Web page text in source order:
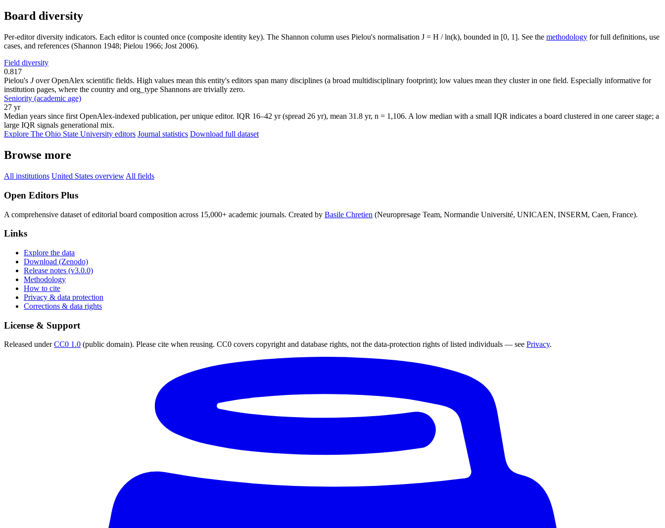
Board diversity
Per-editor diversity indicators. Each editor is counted once (composite identity key). The Shannon column uses Pielou's normalisation J = H / ln(k), bounded in [0, 1]. See the methodology for full definitions, use
cases, and references (Shannon 1948; Pielou 1966; Jost 2006).
Field diversity
0.817
Pielou's Jover OpenAlex scientific fields. High values mean this entity's editors span many disciplines (a broad multidisciplinary footprint); low values mean they cluster in one field. Especially informative for
institution pages, where the country and org_type Shannons are trivially zero.
Seniority (academic age)
27 yr
Median years since first OpenAlex-indexed publication, per unique editor. IQR 16–42 yr (spread 26 yr), mean 31.8 yr, n = 1,106. A low median with a small IQR indicates a board clustered in one career stage; a
large IQR signals generational mix.
Explore The Ohio State University editors Journal statistics Download full dataset
Browse more
All institutions United States overview All fields
Open Editors Plus
A comprehensive dataset of editorial board composition across 15,000+ academic journals. Created by Basile Chretien (Neuropresage Team, Normandie Université, UNICAEN, INSERM, Caen, France).
Links
Explore the data
Download (Zenodo)
Release notes (v3.0.0)
Methodology
How to cite
Privacy & data protection
Corrections & data rights
License & Support
Released underCC0 1.0 (public domain). Please cite when reusing. CC0 covers copyright and database rights, not the data-protection rights of listed individuals — see Privacy.